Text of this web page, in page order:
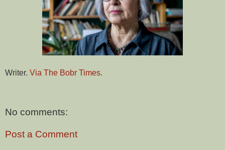
Writer. Via The Bobr Times.
No comments:
Post a Comment